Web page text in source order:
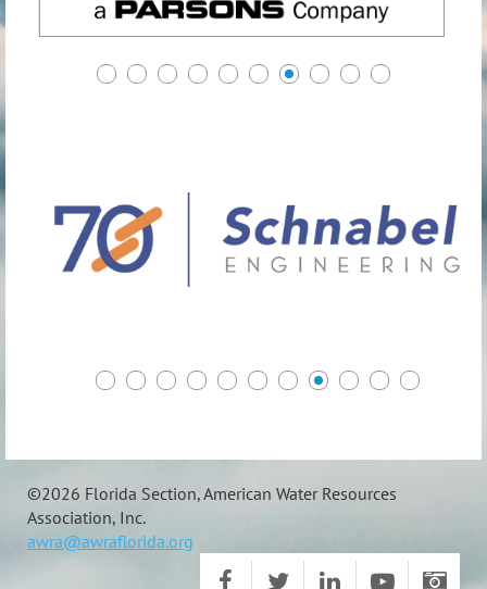
©2026 Florida Section, American Water Resources
Association, Inc.
awra@awraflorida.org